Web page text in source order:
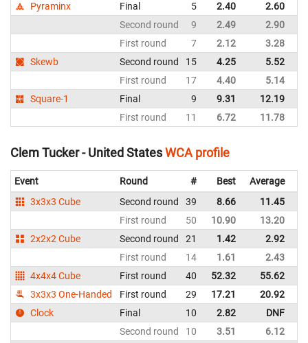
Pyraminx
Final 5 2.40 2.60
Second round
9 2.49 2.90
First round
7 2.12 3.28
Skewb
Second round 15 4.25 5.52
First round
17 4.40 5.14
Square-1
Final 9 9.31 12.19
First round
11 6.72 11.78
Clem Tucker - United StatesWCA profile
Event Round # Best Average
3x3x3 Cube
Second round 39 8.66 11.45
First round
50 10.90 13.20
2x2x2 Cube
Second round 21 1.42 2.92
First round
14 1.61 2.43
4x4x4 Cube
First round 40 52.32 55.62
3x3x3 One-Handed
First round 29 17.21 20.92
Clock
Final 10 2.82 DNF
Second round
10 3.51 6.12